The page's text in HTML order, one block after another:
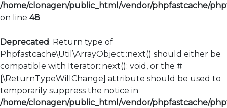
/home/clonagen/public_html/vendor/phpfastcache/
on line 48
Deprecated: Return type of
Phpfastcache\Util\ArrayObject::next() should either be
compatible with Iterator::next(): void, or the #
[\ReturnTypeWillChange] attribute should be used to
temporarily suppress the notice in
/home/clonagen/public_html/vendor/phpfastcache/